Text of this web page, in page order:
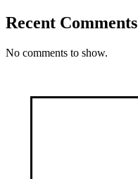
Recent Comments
No comments to show.